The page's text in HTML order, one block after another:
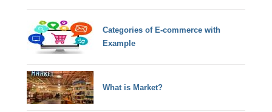
Categories of E-commerce with
Example
What is Market?